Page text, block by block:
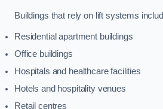
Buildings that rely on lift systems
Residential apartment buildings
Office buildings
Hospitals and healthcare facilities
Hotels and hospitality venues
Retail centres